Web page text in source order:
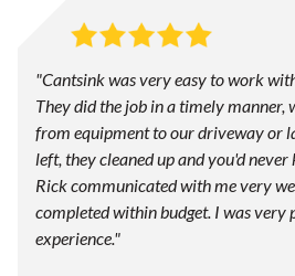
"Cantsink was very easy to work
They did the job in a timely manner,
from equipment to our driveway or
left, they cleaned up and you'd
Rick communicated with me very
completed within budget. I was very
experience."